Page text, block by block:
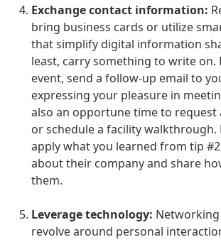
Exchange contact information:
bring business cards or utilize
that simplify digital information
least, carry something to write on.
event, send a follow-up email to
expressing your pleasure in
also an opportune time to
or schedule a facility walkthrough.
apply what you learned from tip
about their company and share
them.
Leverage technology:
revolve around personal